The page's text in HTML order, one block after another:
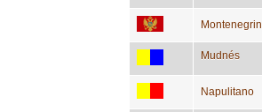
Montenegrin
Mudnés
Napulitano